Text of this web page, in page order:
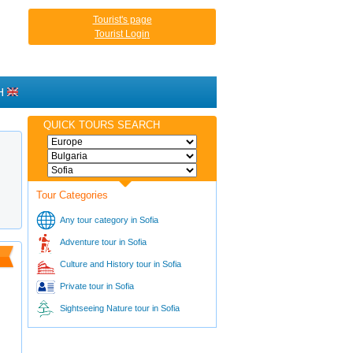
Tourist's page
Tourist Login
QUICK TOURS SEARCH
Tour Categories
Any tour category in Sofia
Adventure tour in Sofia
Culture and History tour in Sofia
Private tour in Sofia
Sightseeing Nature tour in Sofia